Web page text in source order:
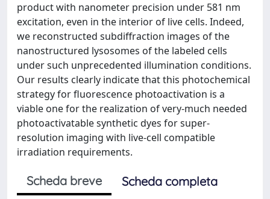
product with nanometer precision under 581 nm
excitation, even in the interior of live cells. Indeed,
we reconstructed subdiffraction images of the
nanostructured lysosomes of the labeled cells
under such unprecedented illumination conditions.
Our results clearly indicate that this photochemical
strategy for fluorescence photoactivation is a
viable one for the realization of very-much needed
photoactivatable synthetic dyes for super-
resolution imaging with live-cell compatible
irradiation requirements.
Scheda breve
Scheda completa